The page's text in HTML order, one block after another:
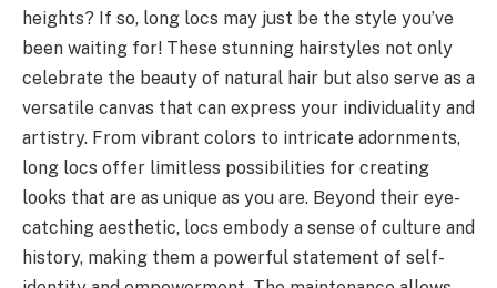
heights? If so, long locs may just be the style you’ve
been waiting for! These stunning hairstyles not only
celebrate the beauty of natural hair but also serve as a
versatile canvas that can express your individuality and
artistry. From vibrant colors to intricate adornments,
long locs offer limitless possibilities for creating
looks that are as unique as you are. Beyond their eye-
catching aesthetic, locs embody a sense of culture and
history, making them a powerful statement of self-